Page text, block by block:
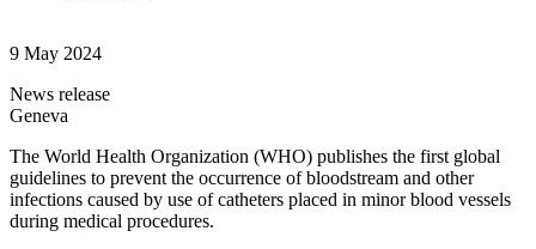
9 May 2024
News release
Geneva
The World Health Organization (WHO) publishes the first global
guidelines to prevent the occurrence of bloodstream and other
infections caused by use of catheters placed in minor blood vessels
during medical procedures.